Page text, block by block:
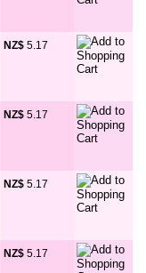
NZ$ 5.17
NZ$ 5.17
NZ$ 5.17
NZ$ 5.17